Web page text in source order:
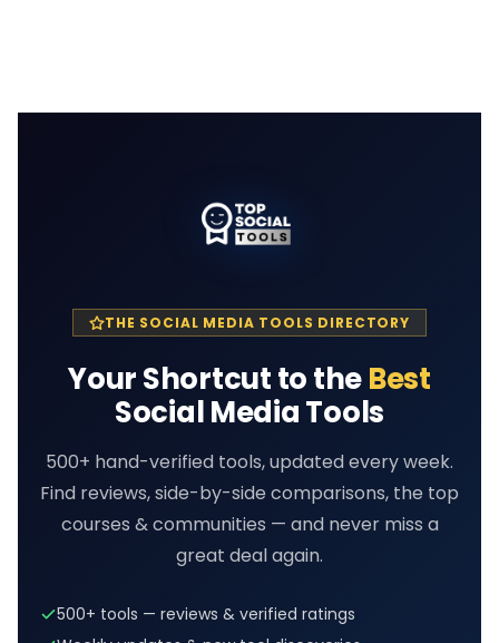
THE SOCIAL MEDIA TOOLS DIRECTORY
Your Shortcut to theBest
Social Media Tools
500+ hand-verified tools, updated every week.
Find reviews, side-by-side comparisons, the top
courses & communities — and never miss a
great deal again.
500+ tools — reviews & verified ratings